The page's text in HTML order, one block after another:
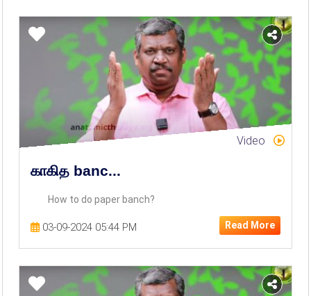
Video
காகித banc...
How to do paper banch?
03-09-2024 05:44 PM Read More